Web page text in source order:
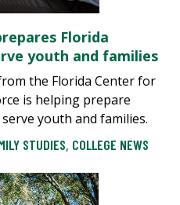
Florida
youth and families
the Florida Center for
is helping prepare
youth and families.
STUDIES, COLLEGE NEWS